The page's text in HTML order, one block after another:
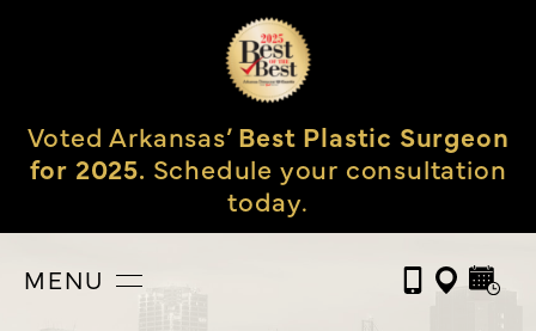
Voted Arkansas’Best Plastic Surgeon
for 2025. Schedule your consultation
today.
MENU